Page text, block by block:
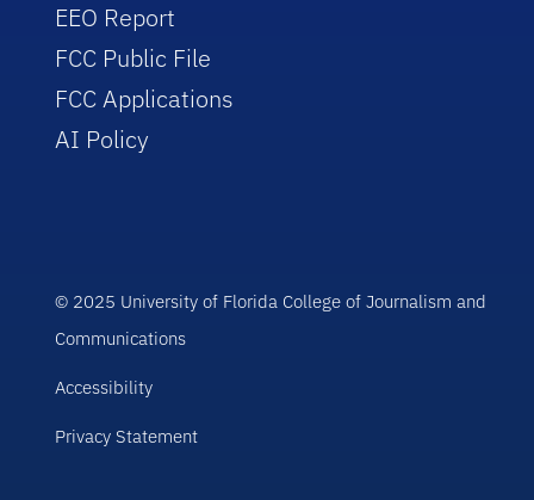
EEO Report
FCC Public File
FCC Applications
AI Policy
© 2025 University of Florida College of Journalism and
Communications
Accessibility
Privacy Statement